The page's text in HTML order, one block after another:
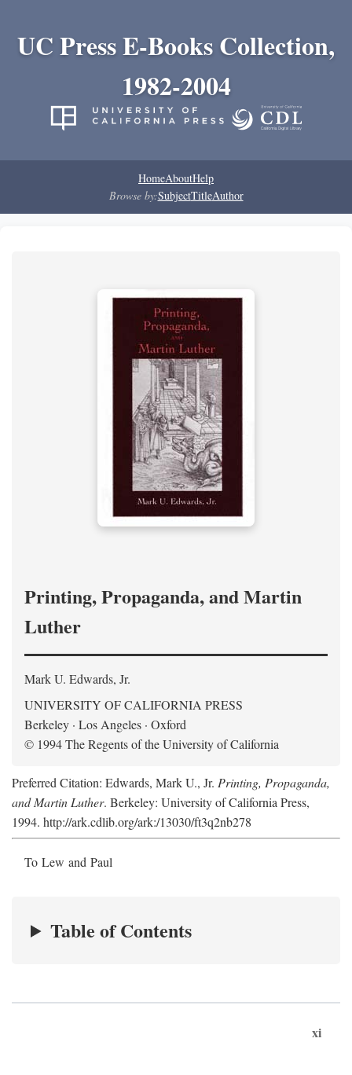
UC Press E-Books Collection,
1982-2004
HomeAboutHelp
Browse by:SubjectTitleAuthor
Printing, Propaganda, and Martin
Luther
Mark U. Edwards, Jr.
UNIVERSITY OF CALIFORNIA PRESS
Berkeley · Los Angeles · Oxford
© 1994 The Regents of the University of California
Preferred Citation: Edwards, Mark U., Jr. Printing, Propaganda,
and Martin Luther. Berkeley: University of California Press,
1994. http://ark.cdlib.org/ark:/13030/ft3q2nb278
To Lew and Paul
Table of Contents
xi